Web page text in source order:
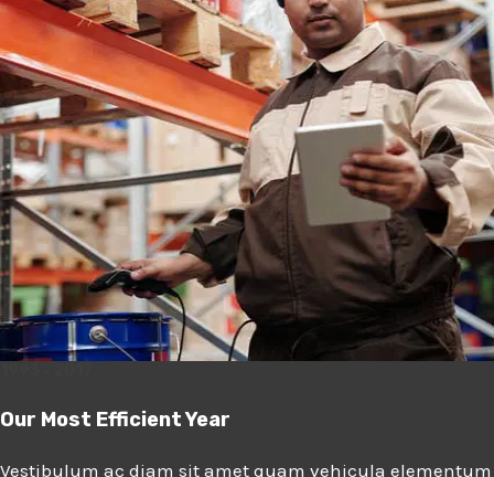
Our Most Efficient Year
Vestibulum ac diam sit amet quam vehicula elementum